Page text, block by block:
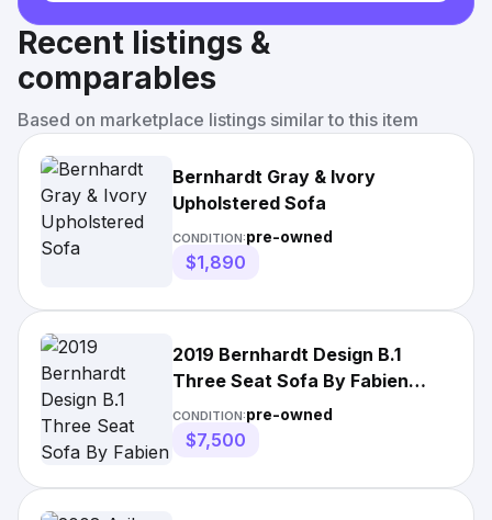
Recent listings &
comparables
Based on marketplace listings similar to this item
Bernhardt Gray & Ivory
Upholstered Sofa
CONDITION:pre-owned
$1,890
2019 Bernhardt Design B.1
Three Seat Sofa By Fabien
Baron With Caramel
CONDITION:pre-owned
$7,500